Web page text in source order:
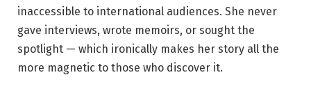
inaccessible to international audiences. She never
gave interviews, wrote memoirs, or sought the
spotlight — which ironically makes her story all the
more magnetic to those who discover it.